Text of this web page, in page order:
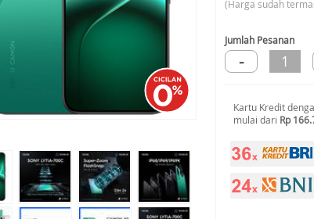
(Harga sudah
Jumlah Pesanan
- 1
Kartu Kredit
mulai dari Rp